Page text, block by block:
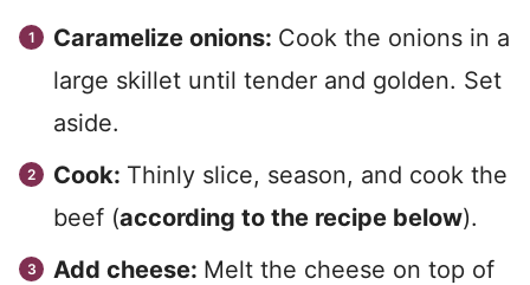
Caramelize onions: Cook the onions in a
large skillet until tender and golden. Set
aside.
Cook: Thinly slice, season, and cook the
beef (according to the recipe below).
Add cheese: Melt the cheese on top of